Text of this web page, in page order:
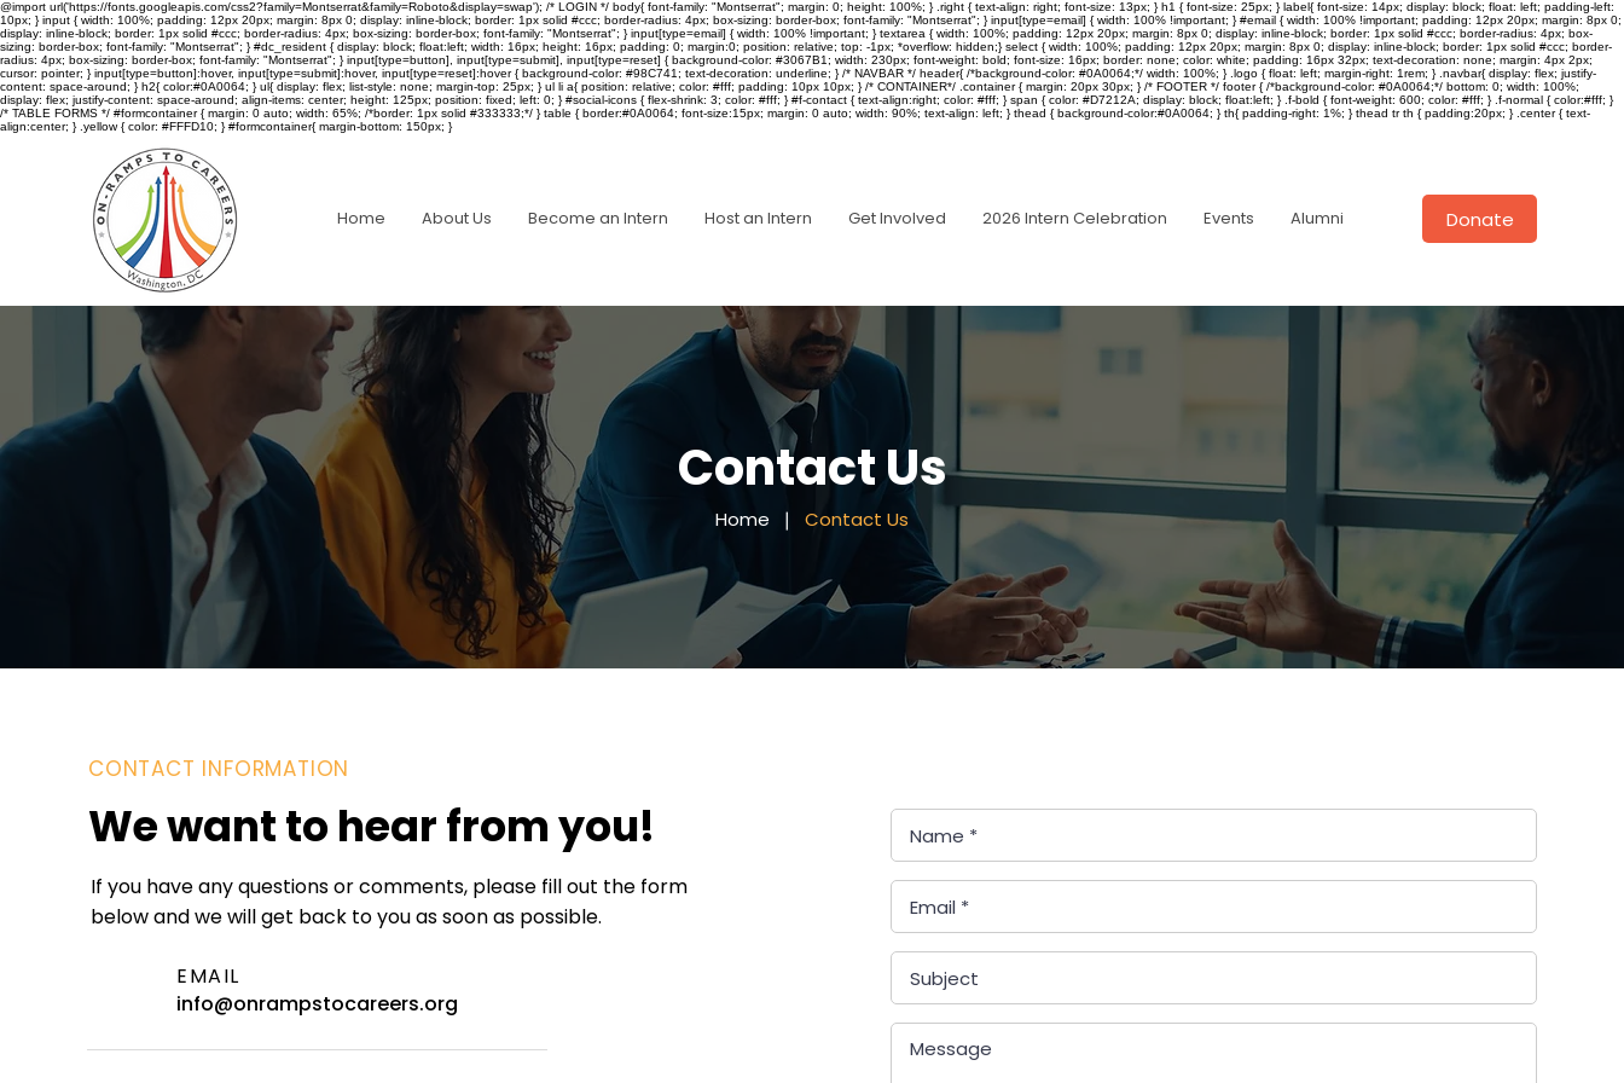
@import url('https://fonts.googleapis.com/css2?family=Montserrat&family=Roboto&display=swap'); /* LOGIN */ body{ font-family: "Montserrat"; margin: 0; height: 100%; } .right { text-align: right; font-size: 13px; } h1 { font-size: 25px; } label{ font-size: 14px; display: block; float: left; padding-left:
10px; } input { width: 100%; padding: 12px 20px; margin: 8px 0; display: inline-block; border: 1px solid #ccc; border-radius: 4px; box-sizing: border-box; font-family: "Montserrat"; } input[type=email] { width: 100% !important; } #email { width: 100% !important; padding: 12px 20px; margin: 8px 0;
display: inline-block; border: 1px solid #ccc; border-radius: 4px; box-sizing: border-box; font-family: "Montserrat"; } input[type=email] { width: 100% !important; } textarea { width: 100%; padding: 12px 20px; margin: 8px 0; display: inline-block; border: 1px solid #ccc; border-radius: 4px; box-
sizing: border-box; font-family: "Montserrat"; } #dc_resident { display: block; float:left; width: 16px; height: 16px; padding: 0; margin:0; position: relative; top: -1px; *overflow: hidden;} select { width: 100%; padding: 12px 20px; margin: 8px 0; display: inline-block; border: 1px solid #ccc; border-
radius: 4px; box-sizing: border-box; font-family: "Montserrat"; } input[type=button], input[type=submit], input[type=reset] { background-color: #3067B1; width: 230px; font-weight: bold; font-size: 16px; border: none; color: white; padding: 16px 32px; text-decoration: none; margin: 4px 2px;
cursor: pointer; } input[type=button]:hover, input[type=submit]:hover, input[type=reset]:hover { background-color: #98C741; text-decoration: underline; } /* NAVBAR */ header{ /*background-color: #0A0064;*/ width: 100%; } .logo { float: left; margin-right: 1rem; } .navbar{ display: flex; justify-
content: space-around; } h2{ color:#0A0064; } ul{ display: flex; list-style: none; margin-top: 25px; } ul li a{ position: relative; color: #fff; padding: 10px 10px; } /* CONTAINER*/ .container { margin: 20px 30px; } /* FOOTER */ footer { /*background-color: #0A0064;*/ bottom: 0; width: 100%;
display: flex; justify-content: space-around; align-items: center; height: 125px; position: fixed; left: 0; } #social-icons { flex-shrink: 3; color: #fff; } #f-contact { text-align:right; color: #fff; } span { color: #D7212A; display: block; float:left; } .f-bold { font-weight: 600; color: #fff; } .f-normal { color:#fff; }
/* TABLE FORMS */ #formcontainer { margin: 0 auto; width: 65%; /*border: 1px solid #333333;*/ } table { border:#0A0064; font-size:15px; margin: 0 auto; width: 90%; text-align: left; } thead { background-color:#0A0064; } th{ padding-right: 1%; } thead tr th { padding:20px; } .center { text-
align:center; } .yellow { color: #FFFD10; } #formcontainer{ margin-bottom: 150px; }
Home About Us Become an Intern Host an Intern Get Involved 2026 Intern Celebration Events Alumni Donate
Contact Us
Home ❘ Contact Us
CONTACT INFORMATION
We want to hear from you!
If you have any questions or comments, please fill out the form
below and we will get back to you as soon as possible.
EMAIL
info@onrampstocareers.org